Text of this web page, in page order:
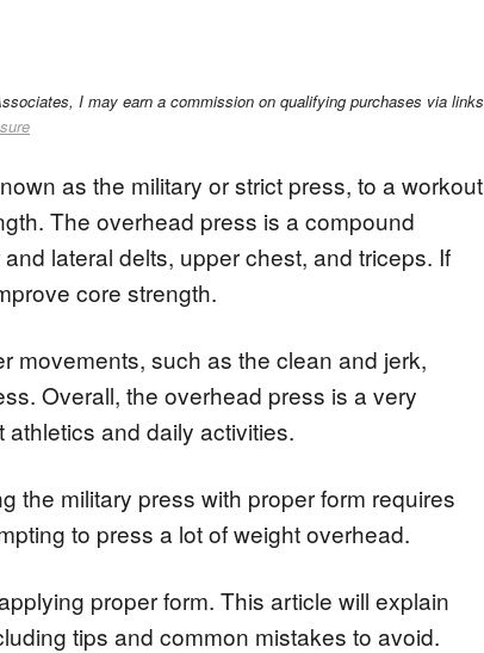
I may earn a commission on qualifying purchases via links
as the military or strict press, to a workout
The overhead press is a compound
lateral delts, upper chest, and triceps. If
core strength.
movements, such as the clean and jerk,
Overall, the overhead press is a very
and daily activities.
the military press with proper form requires
to press a lot of weight overhead.
proper form. This article will explain
tips and common mistakes to avoid.